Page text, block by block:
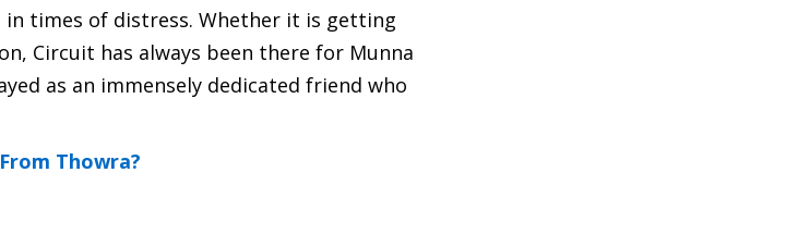
times of distress. Whether it is getting
Circuit has always been there for Munna
as an immensely dedicated friend who
Thowra?